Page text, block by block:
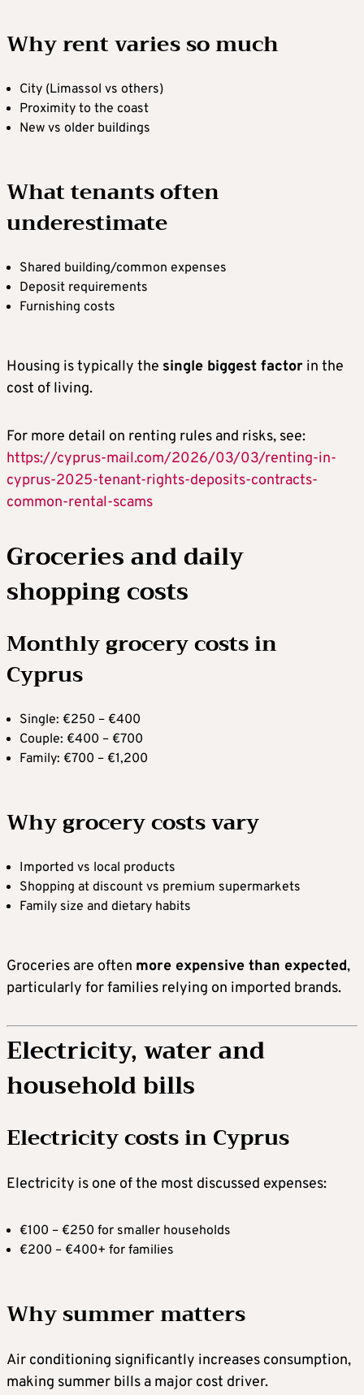
Why rent varies so much
City (Limassol vs others)
Proximity to the coast
New vs older buildings
What tenants often
underestimate
Shared building/common expenses
Deposit requirements
Furnishing costs
Housing is typically the single biggest factor in the
cost of living.
For more detail on renting rules and risks, see:
https://cyprus-mail.com/2026/03/03/renting-in-
cyprus-2025-tenant-rights-deposits-contracts-
common-rental-scams
Groceries and daily
shopping costs
Monthly grocery costs in
Cyprus
Single: €250 – €400
Couple: €400 – €700
Family: €700 – €1,200
Why grocery costs vary
Imported vs local products
Shopping at discount vs premium supermarkets
Family size and dietary habits
Groceries are often more expensive than expected,
particularly for families relying on imported brands.
Electricity, water and
household bills
Electricity costs in Cyprus
Electricity is one of the most discussed expenses:
€100 – €250 for smaller households
€200 – €400+ for families
Why summer matters
Air conditioning significantly increases consumption,
making summer bills a major cost driver.